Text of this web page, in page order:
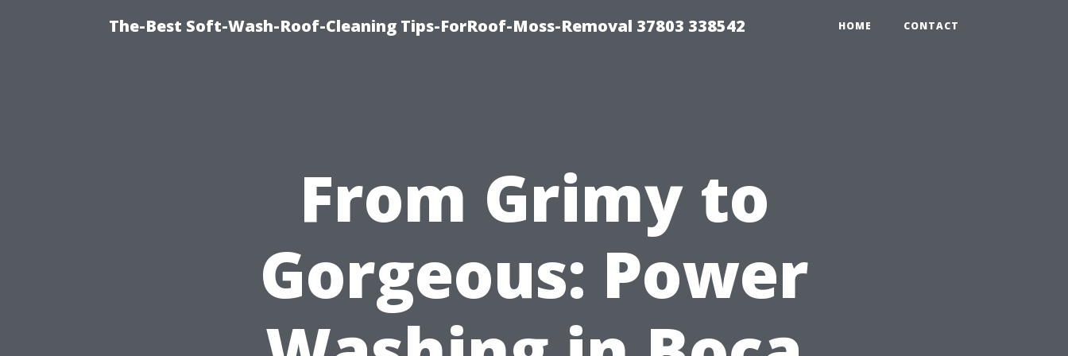
The-Best Soft-Wash-Roof-Cleaning Tips-ForRoof-Moss-Removal 37803 338542 HOME CONTACT
From Grimy to
Gorgeous: Power